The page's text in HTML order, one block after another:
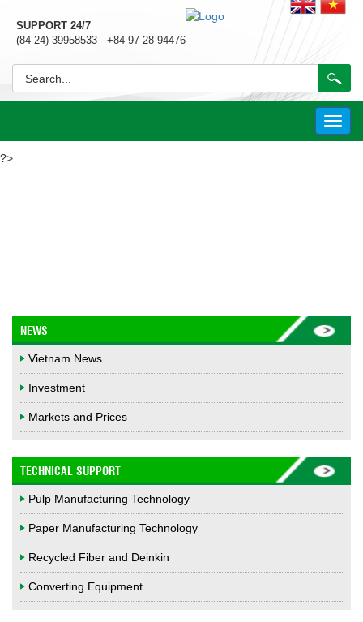
SUPPORT 24/7
(84-24) 39958533 - +84 97 28 94476
?>
NEWS
Vietnam News
Investment
Markets and Prices
TECHNICAL SUPPORT
Pulp Manufacturing Technology
Paper Manufacturing Technology
Recycled Fiber and Deinkin
Converting Equipment